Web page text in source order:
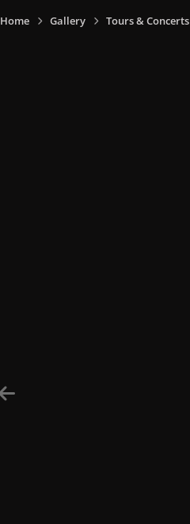
Home Gallery Tours & Concerts